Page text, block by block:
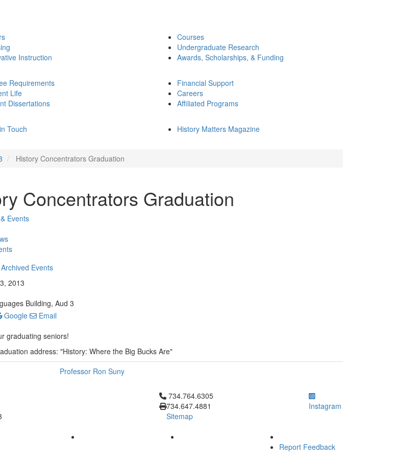
Instruction
Courses
Undergraduate Research
Awards, Scholarships, & Funding
Requirements
Life
Dissertations
Financial Support
Careers
Affiliated Programs
Touch
History Matters Magazine
History Concentrators Graduation
Concentrators Graduation
Events
Archived Events
2013
Building, Aud 3
Google
Email
graduating seniors!
address: "History: Where the Big Bucks Are"
Professor Ron Suny
Click to call 734.764.6305
734.764.6305
734.647.4881
Sitemap
Instagram
Report Feedback